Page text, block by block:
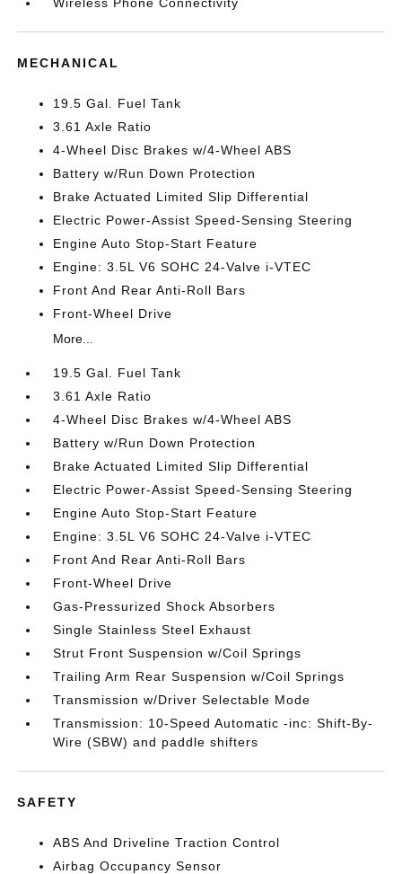
MECHANICAL
19.5 Gal. Fuel Tank
3.61 Axle Ratio
4-Wheel Disc Brakes w/4-Wheel ABS
Battery w/Run Down Protection
Brake Actuated Limited Slip Differential
Electric Power-Assist Speed-Sensing Steering
Engine Auto Stop-Start Feature
Engine: 3.5L V6 SOHC 24-Valve i-VTEC
Front And Rear Anti-Roll Bars
Front-Wheel Drive
More...
19.5 Gal. Fuel Tank
3.61 Axle Ratio
4-Wheel Disc Brakes w/4-Wheel ABS
Battery w/Run Down Protection
Brake Actuated Limited Slip Differential
Electric Power-Assist Speed-Sensing Steering
Engine Auto Stop-Start Feature
Engine: 3.5L V6 SOHC 24-Valve i-VTEC
Front And Rear Anti-Roll Bars
Front-Wheel Drive
Gas-Pressurized Shock Absorbers
Single Stainless Steel Exhaust
Strut Front Suspension w/Coil Springs
Trailing Arm Rear Suspension w/Coil Springs
Transmission w/Driver Selectable Mode
Transmission: 10-Speed Automatic -inc: Shift-By-
Wire (SBW) and paddle shifters
SAFETY
ABS And Driveline Traction Control
Airbag Occupancy Sensor